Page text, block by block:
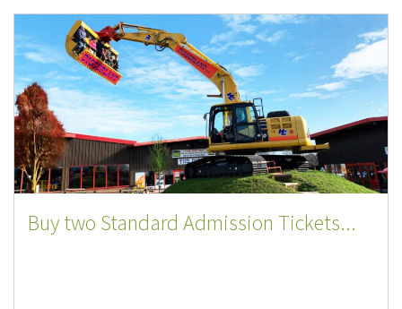
Buy two Standard Admission Tickets...